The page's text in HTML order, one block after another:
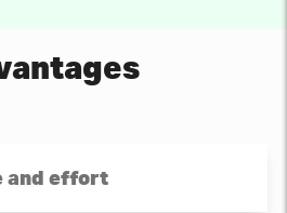
and effort